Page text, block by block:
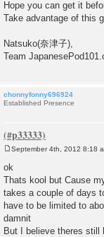
Hope you can get it
Take advantage of this
Natsuko(奈津子),
Team
chonnyfonny696924
Established Presence
s
t
September 4th, 2012 8:18
ok
Thats kool but Cause
takes a couple of days
have to be limited to
damnit
But I believe theres still